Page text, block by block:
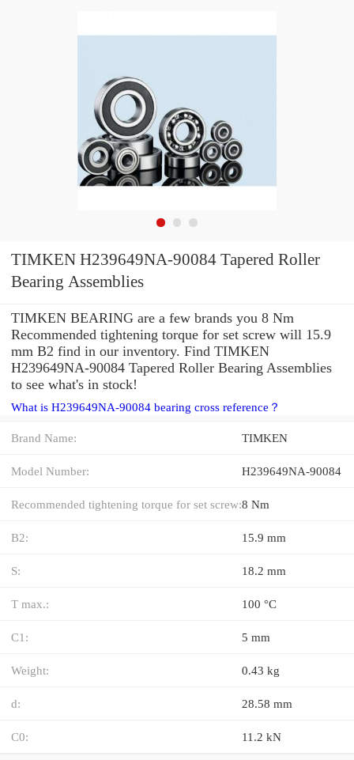
TIMKEN H239649NA-90084 Tapered Roller
Bearing Assemblies
TIMKEN BEARING are a few brands you 8 Nm
Recommended tightening torque for set screw will 15.9
mm B2 find in our inventory. Find TIMKEN
H239649NA-90084 Tapered Roller Bearing Assemblies
to see what's in stock!
What is H239649NA-90084 bearing cross reference？
Brand Name: TIMKEN
Model Number: H239649NA-90084
Recommended tightening torque for set screw:8 Nm
B2: 15.9 mm
S: 18.2 mm
T max.: 100 °C
C1: 5 mm
Weight: 0.43 kg
d: 28.58 mm
C0: 11.2 kN